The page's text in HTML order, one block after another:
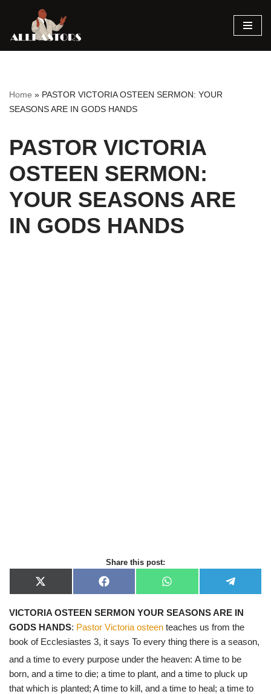
Skip
Home » PASTOR VICTORIA OSTEEN SERMON: YOUR
SEASONS ARE IN GODS HANDS
PASTOR VICTORIA
OSTEEN SERMON:
YOUR SEASONS ARE
IN GODS HANDS
Share this post:
X
(
w
t
t
r
F
a
e
b
o
o
W
h
t
A
p
e
e
g
r
a
VICTORIA OSTEEN SERMON YOUR SEASONS ARE IN
GODS HANDS: Pastor Victoria osteen teaches us from the
book of Ecclesiastes 3, it says To every thing there is a season,
and a time to every purpose under the heaven: A time to be
born, and a time to die; a time to plant, and a time to pluck up
that which is planted; A time to kill, and a time to heal; a time to